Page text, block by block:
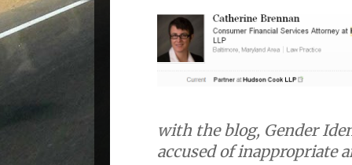
with the blog, Gender
accused of inappropriate